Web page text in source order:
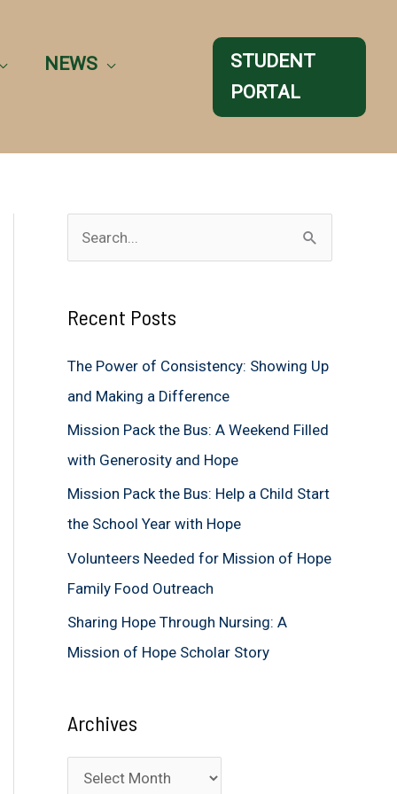
NEWS
STUDENT
PORTAL
e
r
o
r
:
Recent Posts
The Power of Consistency: Showing Up
and Making a Difference
Mission Pack the Bus: A Weekend Filled
with Generosity and Hope
Mission Pack the Bus: Help a Child Start
the School Year with Hope
Volunteers Needed for Mission of Hope
Family Food Outreach
Sharing Hope Through Nursing: A
Mission of Hope Scholar Story
Archives